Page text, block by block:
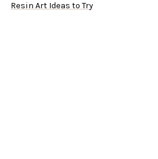
Resin Art Ideas to Try